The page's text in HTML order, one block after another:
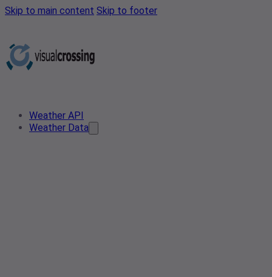
Skip to main content Skip to footer
Weather API
Weather Data